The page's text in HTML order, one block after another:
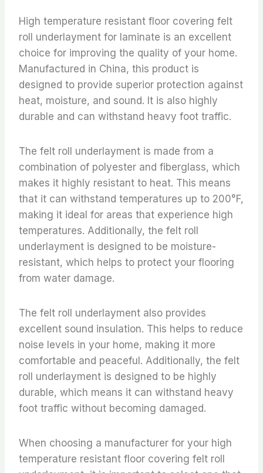
High temperature resistant floor covering felt
roll underlayment for laminate is an excellent
choice for improving the quality of your home.
Manufactured in China, this product is
designed to provide superior protection against
heat, moisture, and sound. It is also highly
durable and can withstand heavy foot traffic.
The felt roll underlayment is made from a
combination of polyester and fiberglass, which
makes it highly resistant to heat. This means
that it can withstand temperatures up to 200°F,
making it ideal for areas that experience high
temperatures. Additionally, the felt roll
underlayment is designed to be moisture-
resistant, which helps to protect your flooring
from water damage.
The felt roll underlayment also provides
excellent sound insulation. This helps to reduce
noise levels in your home, making it more
comfortable and peaceful. Additionally, the felt
roll underlayment is designed to be highly
durable, which means it can withstand heavy
foot traffic without becoming damaged.
When choosing a manufacturer for your high
temperature resistant floor covering felt roll